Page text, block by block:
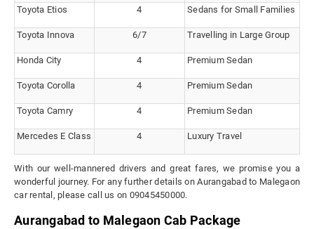
Toyota Etios 4 Sedans for Small Families
Toyota Innova 6/7 Travelling in Large Group
Honda City 4 Premium Sedan
Toyota Corolla 4 Premium Sedan
Toyota Camry 4 Premium Sedan
Mercedes E Class 4 Luxury Travel
With our well-mannered drivers and great fares, we promise you a
wonderful journey. For any further details on Aurangabad to Malegaon
car rental, please call us on 09045450000.
Aurangabad to Malegaon Cab Package